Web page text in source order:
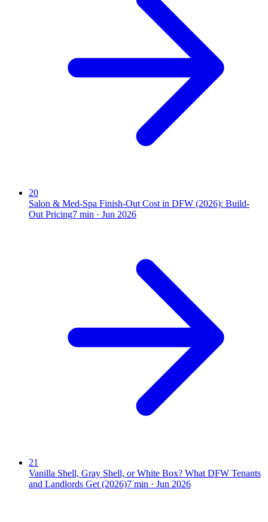
20
Salon & Med-Spa Finish-Out Cost in DFW (2026): Build-
Out Pricing7 min · Jun 2026
21
Vanilla Shell, Gray Shell, or White Box? What DFW Tenants
and Landlords Get (2026)7 min · Jun 2026